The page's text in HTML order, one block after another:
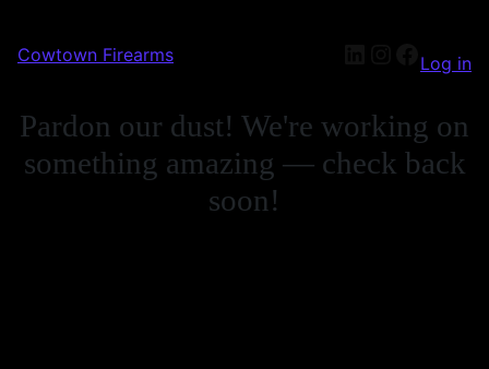
Cowtown Firearms Log in
Pardon our dust! We're working on
something amazing — check back
soon!